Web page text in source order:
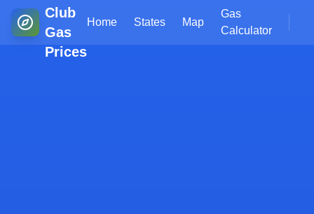
Club
Gas
Prices
Home States Map
Gas
Calculator